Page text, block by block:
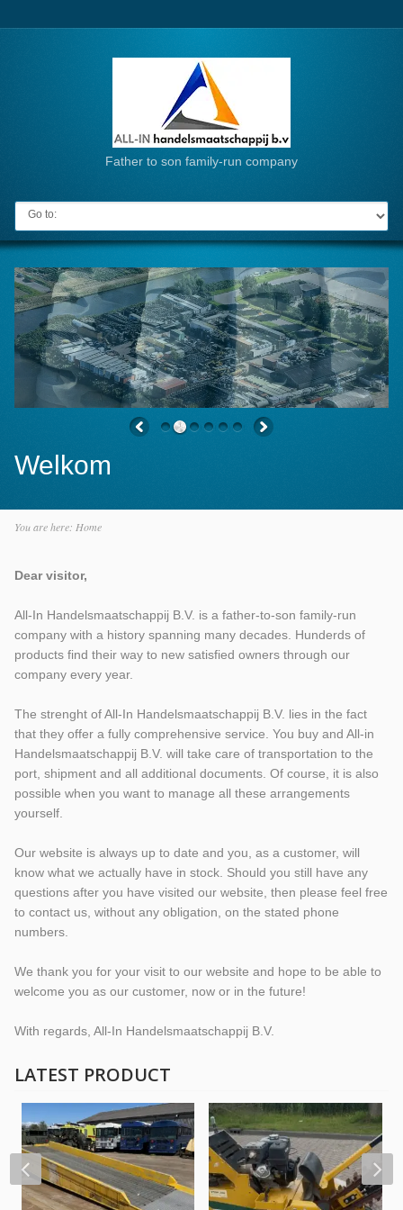
Father to son family-run company
Go to:
Welkom
You are here: Home
Dear visitor,
All-In Handelsmaatschappij B.V. is a father-to-son family-run
company with a history spanning many decades. Hunderds of
products find their way to new satisfied owners through our
company every year.
The strenght of All-In Handelsmaatschappij B.V. lies in the fact
that they offer a fully comprehensive service. You buy and All-in
Handelsmaatschappij B.V. will take care of transportation to the
port, shipment and all additional documents. Of course, it is also
possible when you want to manage all these arrangements
yourself.
Our website is always up to date and you, as a customer, will
know what we actually have in stock. Should you still have any
questions after you have visited our website, then please feel free
to contact us, without any obligation, on the stated phone
numbers.
We thank you for your visit to our website and hope to be able to
welcome you as our customer, now or in the future!
With regards, All-In Handelsmaatschappij B.V.
LATEST PRODUCT